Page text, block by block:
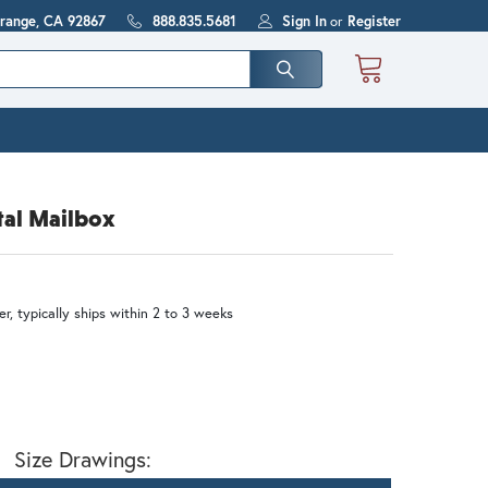
CA 92867 888.835.5681 Sign In or Register
Mailbox
typically ships within 2 to 3 weeks
Size Drawings: